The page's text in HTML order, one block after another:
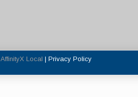
AffinityX Local | Privacy Policy